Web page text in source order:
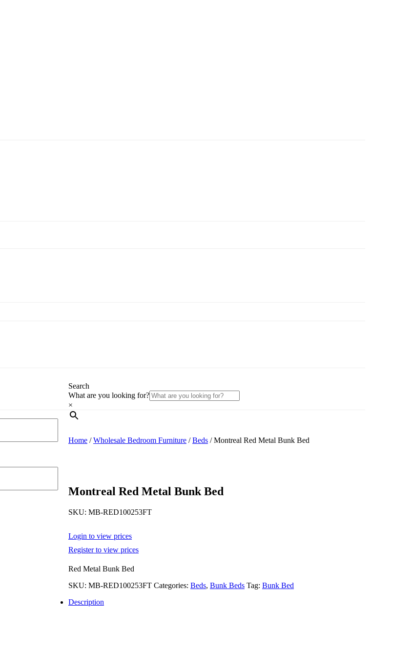
Search
What are you looking for?
×
Home /Wholesale Bedroom Furniture /Beds /Montreal Red Metal Bunk Bed
Montreal Red Metal Bunk Bed
SKU: MB-RED100253FT
Login to view prices
Register to view prices
Red Metal Bunk Bed
SKU: MB-RED100253FT Categories: Beds, Bunk Beds Tag: Bunk Bed
Description